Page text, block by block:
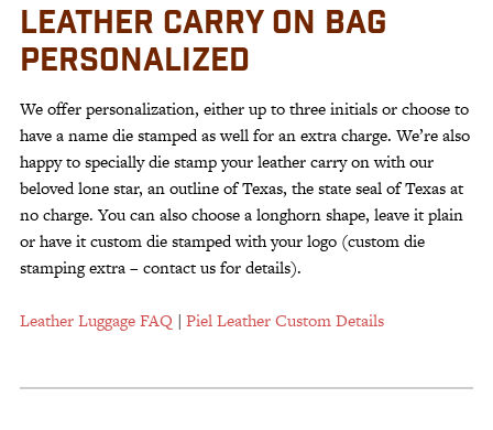
LEATHER CARRY ON BAG
PERSONALIZED
We offer personalization, either up to three initials or choose to
have a name die stamped as well for an extra charge. We’re also
happy to specially die stamp your leather carry on with our
beloved lone star, an outline of Texas, the state seal of Texas at
no charge. You can also choose a longhorn shape, leave it plain
or have it custom die stamped with your logo (custom die
stamping extra – contact us for details).
Leather Luggage FAQ | Piel Leather Custom Details